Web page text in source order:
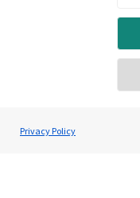
Privacy Policy